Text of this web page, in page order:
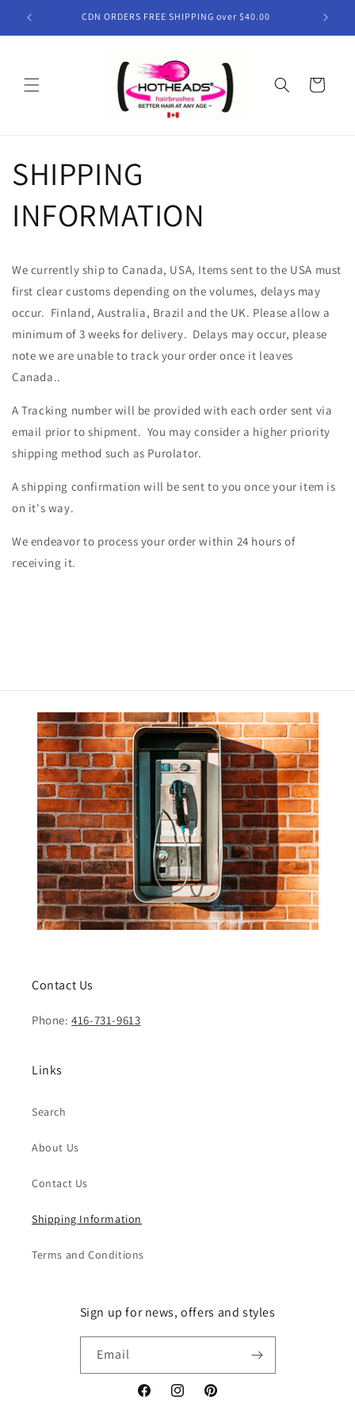
Skip to
content
CDN ORDERS FREE SHIPPING over $40.00
Cart
SHIPPING
INFORMATION
We currently ship to Canada, USA, Items sent to the USA must
first clear customs depending on the volumes, delays may
occur. Finland, Australia, Brazil and the UK. Please allow a
minimum of 3 weeks for delivery. Delays may occur, please
note we are unable to track your order once it leaves
Canada..
A Tracking number will be provided with each order sent via
email prior to shipment. You may consider a higher priority
shipping method such as Purolator.
A shipping confirmation will be sent to you once your item is
on it's way.
We endeavor to process your order within 24 hours of
receiving it.
Contact Us
Phone:416-731-9613
Links
Search
About Us
Contact Us
Shipping Information
Terms and Conditions
Sign up for news, offers and styles
Email
FacebookInstagramPinterest